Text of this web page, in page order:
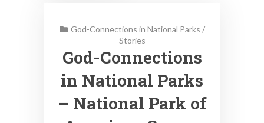
God-Connections in National Parks /
Stories
God-Connections
in National Parks
– National Park of